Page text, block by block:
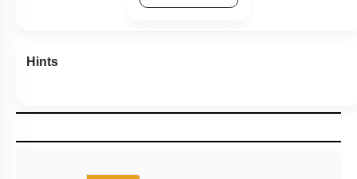
Hints